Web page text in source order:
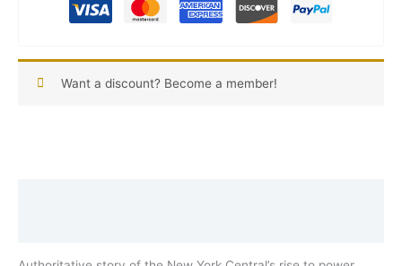
Want a discount? Become a member!